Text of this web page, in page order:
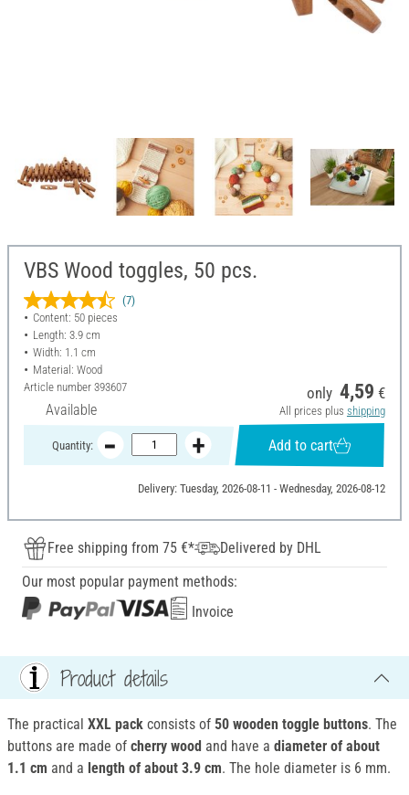
VBS Wood toggles, 50 pcs.
(7)
Content: 50 pieces
Length: 3.9 cm
Width: 1.1 cm
Material: Wood
Article number 393607
Available
only 4,59 €
All prices plus shipping
Quantity: Add to cart
Delivery: Tuesday, 2026-08-11 - Wednesday, 2026-08-12
Free shipping from 75 €*
Delivered by DHL
Our most popular payment methods:
Invoice
Product details
The practical XXL pack consists of 50 wooden toggle buttons. The
buttons are made of cherry wood and have a diameter of about
1.1 cm and a length of about 3.9 cm. The hole diameter is 6 mm.